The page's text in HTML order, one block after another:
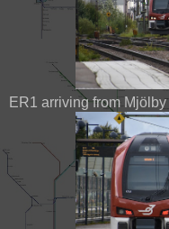
ER1 arriving from Mjölby